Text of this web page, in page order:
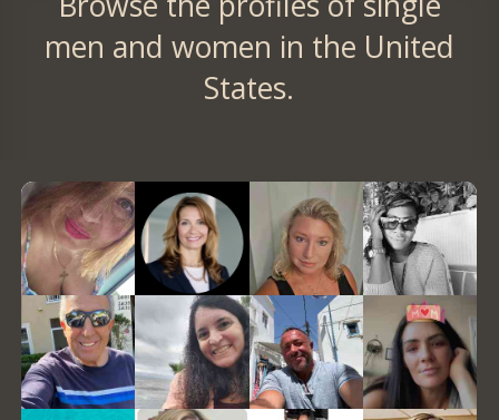
men and women in the United
States.